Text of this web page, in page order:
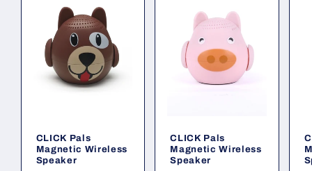
CLICK Pals
Magnetic Wireless
Speaker
CLICK Pals
Magnetic Wireless
Speaker